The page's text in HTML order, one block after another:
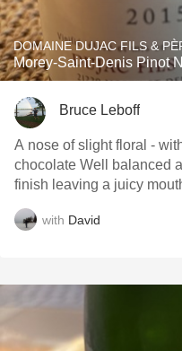
DOMAINE DUJAC FILS &
Morey-Saint-Denis Pinot
Bruce Leboff
A nose of slight floral -
chocolate Well balanced and ready to drink. Long elegant
finish leaving a juicy
with David